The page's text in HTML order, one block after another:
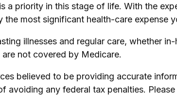
a priority in this stage of life. With the
most significant health-care expense
illnesses and regular care, whether
not covered by Medicare.
believed to be providing accurate
avoiding any federal tax penalties.